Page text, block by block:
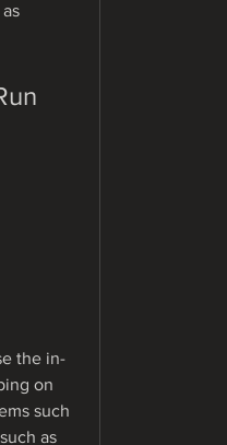
the in-
on
such
as